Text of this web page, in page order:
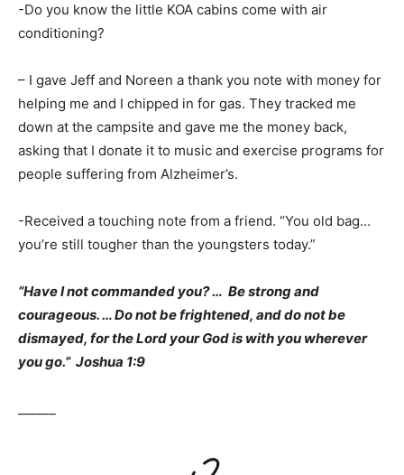
-Do you know the little KOA cabins come with air
conditioning?
– I gave Jeff and Noreen a thank you note with money for
helping me and I chipped in for gas. They tracked me
down at the campsite and gave me the money back,
asking that I donate it to music and exercise programs for
people suffering from Alzheimer’s.
-Received a touching note from a friend. “You old bag…
you’re still tougher than the youngsters today.”
“Have I not commanded you? … Be strong and
courageous. … Do not be frightened, and do not be
dismayed, for the Lord your God is with you wherever
you go.” Joshua 1:9